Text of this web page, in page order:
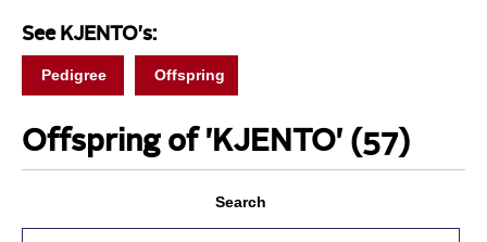
See KJENTO's:
Pedigree Offspring
Offspring of 'KJENTO' (57)
Search